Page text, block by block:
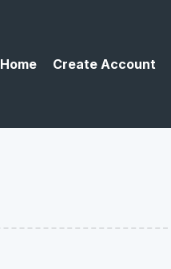
Home Create Account